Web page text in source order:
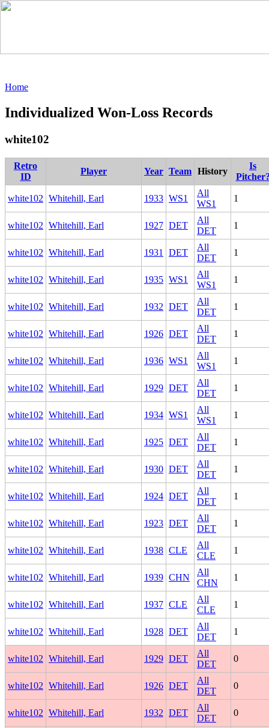
Home
Individualized Won-Loss Records
white102
Retro
ID
Player Year Team History
Is
white102 Whitehill, Earl 1933 WS1
All
WS1
1
white102 Whitehill, Earl 1927 DET
All
DET
1
white102 Whitehill, Earl 1931 DET
All
DET
1
white102 Whitehill, Earl 1935 WS1
All
WS1
1
white102 Whitehill, Earl 1932 DET
All
DET
1
white102 Whitehill, Earl 1926 DET
All
DET
1
white102 Whitehill, Earl 1936 WS1
All
WS1
1
white102 Whitehill, Earl 1929 DET
All
DET
1
white102 Whitehill, Earl 1934 WS1
All
WS1
1
white102 Whitehill, Earl 1925 DET
All
DET
1
white102 Whitehill, Earl 1930 DET
All
DET
1
white102 Whitehill, Earl 1924 DET
All
DET
1
white102 Whitehill, Earl 1923 DET
All
DET
1
white102 Whitehill, Earl 1938 CLE
All
CLE
1
white102 Whitehill, Earl 1939 CHN
All
CHN
1
white102 Whitehill, Earl 1937 CLE
All
CLE
1
white102 Whitehill, Earl 1928 DET
All
DET
1
white102 Whitehill, Earl 1929 DET
All
DET
0
white102 Whitehill, Earl 1926 DET
All
DET
0
white102 Whitehill, Earl 1932 DET
All
DET
0